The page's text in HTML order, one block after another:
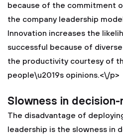
because of the commitment
the company leadership
Innovation increases the
successful because of
the productivity courtesy of
people\u2019s opinions.<\/p>
Slowness in decision-
The disadvantage of
leadership is the slowness in